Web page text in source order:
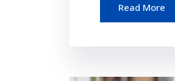
Read More